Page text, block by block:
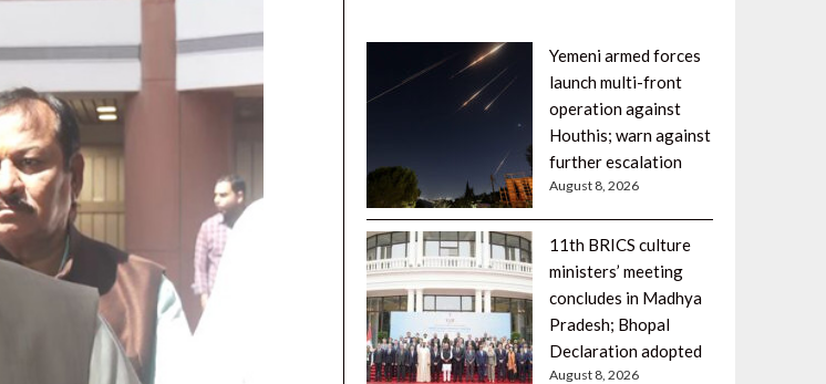
Yemeni armed forces
launch multi-front
operation against
Houthis; warn against
further escalation
August 8, 2026
11th BRICS culture
ministers’ meeting
concludes in Madhya
Pradesh; Bhopal
Declaration adopted
August 8, 2026